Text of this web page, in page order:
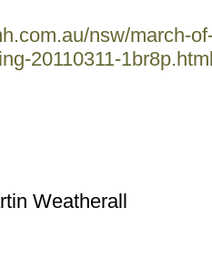
nsw/march-
20110311-
Weatherall